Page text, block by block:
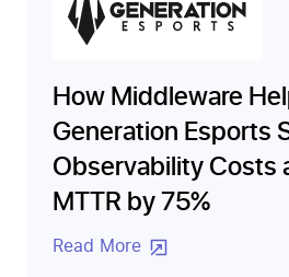
How Middleware
Generation Esports
Observability Costs
MTTR by 75%
Read More